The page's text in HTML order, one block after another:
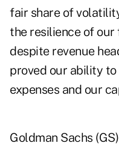
fair share of
the resilience of
despite revenue
proved our ability
expenses and our
Goldman Sachs (GS